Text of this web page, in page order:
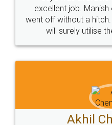
Call us at
+91 9022-1199-22
Sitemap Shipping Policy